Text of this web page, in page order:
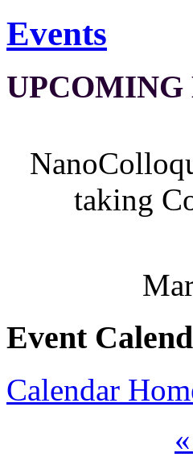
Events
UPCOMING
taking
Event
Calendar